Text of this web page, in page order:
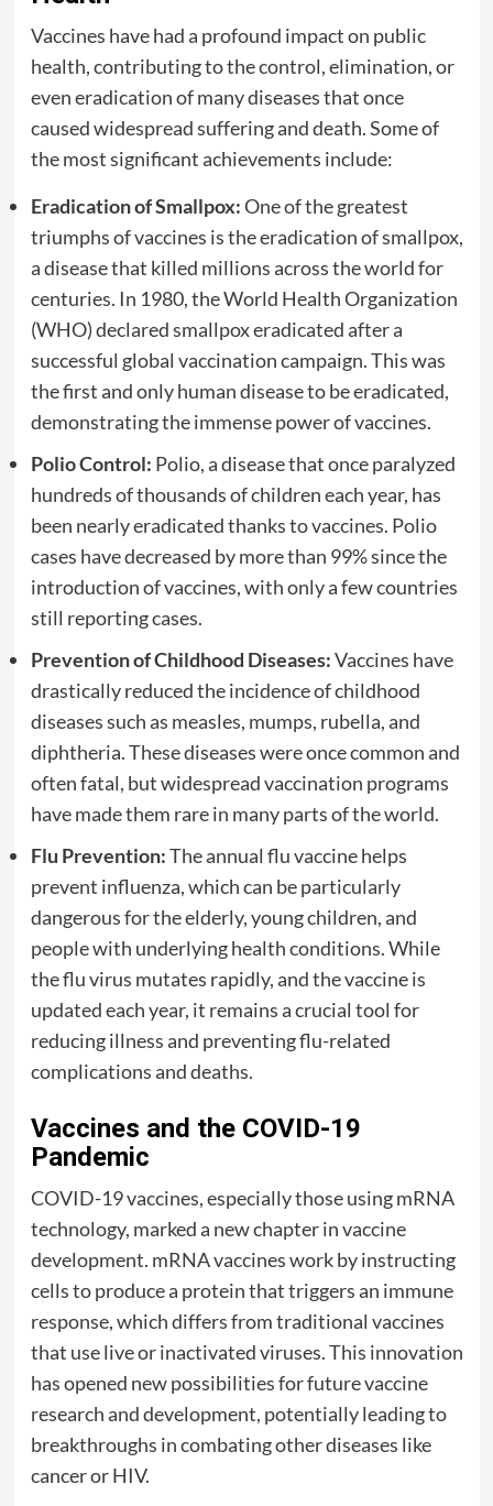
Vaccines have had a profound impact on public
health, contributing to the control, elimination, or
even eradication of many diseases that once
caused widespread suffering and death. Some of
the most significant achievements include:
Eradication of Smallpox:One of the greatest
triumphs of vaccines is the eradication of smallpox,
a disease that killed millions across the world for
centuries. In 1980, the World Health Organization
(WHO) declared smallpox eradicated after a
successful global vaccination campaign. This was
the first and only human disease to be eradicated,
demonstrating the immense power of vaccines.
Polio Control: Polio, a disease that once paralyzed
hundreds of thousands of children each year, has
been nearly eradicated thanks to vaccines. Polio
cases have decreased by more than 99% since the
introduction of vaccines, with only a few countries
still reporting cases.
Prevention of Childhood Diseases:Vaccines have
drastically reduced the incidence of childhood
diseases such as measles, mumps, rubella, and
diphtheria. These diseases were once common and
often fatal, but widespread vaccination programs
have made them rare in many parts of the world.
Flu Prevention:The annual flu vaccine helps
prevent influenza, which can be particularly
dangerous for the elderly, young children, and
people with underlying health conditions. While
the flu virus mutates rapidly, and the vaccine is
updated each year, it remains a crucial tool for
reducing illness and preventing flu-related
complications and deaths.
Vaccines and the COVID-19
Pandemic
COVID-19 vaccines, especially those using mRNA
technology, marked a new chapter in vaccine
development. mRNA vaccines work by instructing
cells to produce a protein that triggers an immune
response, which differs from traditional vaccines
that use live or inactivated viruses. This innovation
has opened new possibilities for future vaccine
research and development, potentially leading to
breakthroughs in combating other diseases like
cancer or HIV.